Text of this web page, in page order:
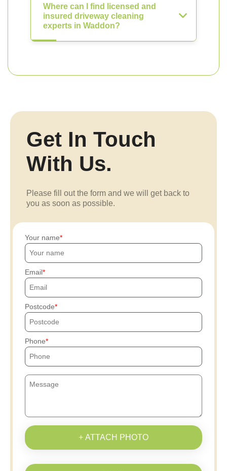
Where can I find licensed and
insured driveway cleaning
experts in Waddon?
Get In Touch
With Us.
Please fill out the form and we will get back to
you as soon as possible.
Your name
Email
Postcode
Phone
+ ATTACH PHOTO